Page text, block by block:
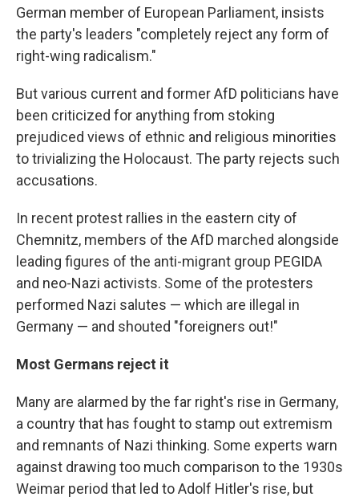
German member of European Parliament, insists
the party's leaders "completely reject any form of
right-wing radicalism."
But various current and former AfD politicians have
been criticized for anything from stoking
prejudiced views of ethnic and religious minorities
to trivializing the Holocaust. The party rejects such
accusations.
In recent protest rallies in the eastern city of
Chemnitz, members of the AfD marched alongside
leading figures of the anti-migrant group PEGIDA
and neo-Nazi activists. Some of the protesters
performed Nazi salutes — which are illegal in
Germany — and shouted "foreigners out!"
Most Germans reject it
Many are alarmed by the far right's rise in Germany,
a country that has fought to stamp out extremism
and remnants of Nazi thinking. Some experts warn
against drawing too much comparison to the 1930s
Weimar period that led to Adolf Hitler's rise, but